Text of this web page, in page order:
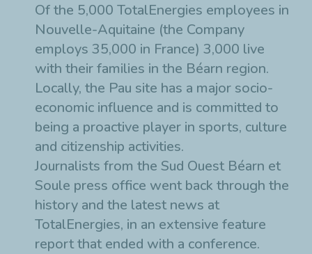
Of the 5,000 TotalEnergies employees in
Nouvelle-Aquitaine (the Company
employs 35,000 in France) 3,000 live
with their families in the Béarn region.
Locally, the Pau site has a major socio-
economic influence and is committed to
being a proactive player in sports, culture
and citizenship activities.
Journalists from the Sud Ouest Béarn et
Soule press office went back through the
history and the latest news at
TotalEnergies, in an extensive feature
report that ended with a conference.